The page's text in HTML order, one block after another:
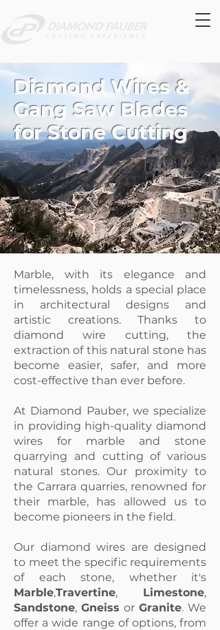
Diamond Wires &
Gang Saw Blades
for Stone Cutting
Marble, with its elegance and
timelessness, holds a special place
in architectural designs and
artistic creations. Thanks to
diamond wire cutting, the
extraction of this natural stone has
become easier, safer, and more
cost-effective than ever before.
At Diamond Pauber, we specialize
in providing high-quality diamond
wires for marble and stone
quarrying and cutting of various
natural stones. Our proximity to
the Carrara quarries, renowned for
their marble, has allowed us to
become pioneers in the field.
Our diamond wires are designed
to meet the specific requirements
of each stone, whether it's
Marble,Travertine, Limestone,
Sandstone, Gneiss or Granite. We
offer a wide range of options, from